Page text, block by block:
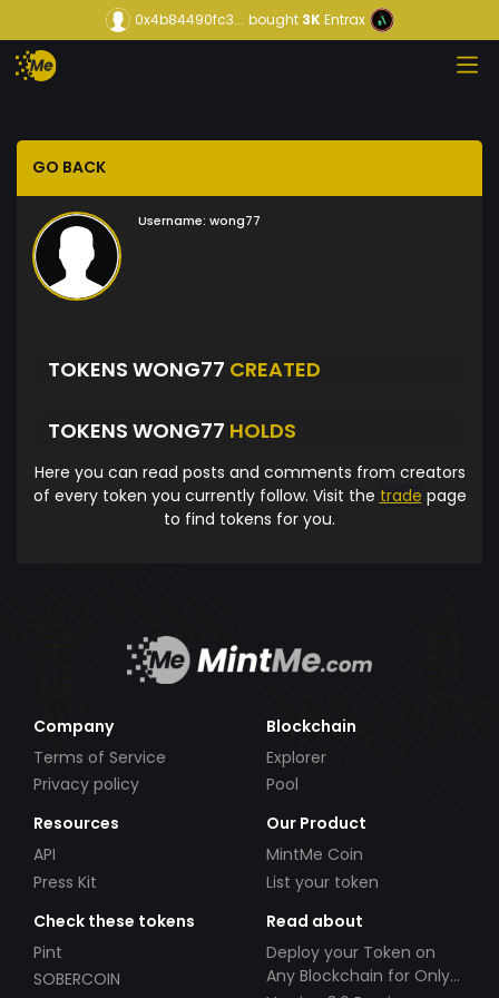
0x4b84490fc3... bought3KEntrax
GO BACK
Username: wong77
TOKENS WONG77 CREATED
TOKENS WONG77 HOLDS
Here you can read posts and comments from creators
of every token you currently follow. Visit the trade page
to find tokens for you.
Company
Terms of Service
Privacy policy
Blockchain
Explorer
Pool
Resources
API
Press Kit
Our Product
MintMe Coin
List your token
Check these tokens
Pint
SOBERCOIN
Read about
Deploy your Token on
Any Blockchain for Only